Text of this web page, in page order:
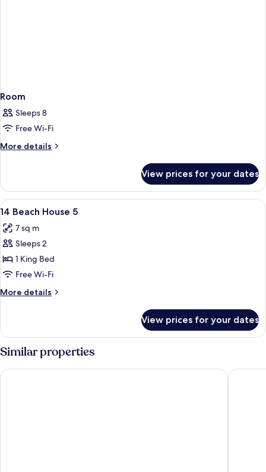
Room
Sleeps 8
Free Wi-Fi
More details
More
View prices for your dates
View
all
photos
for
14
Beach
House
5
A room with a bed, two chairs, a
11
14 Beach House 5
7 sq m
Sleeps 2
1 King Bed
Free Wi-Fi
More details
More
Beach
House
5
View prices for your dates
Similar properties
Cocobay Resort Antigua - All Inclusive - Adults Only Hodges